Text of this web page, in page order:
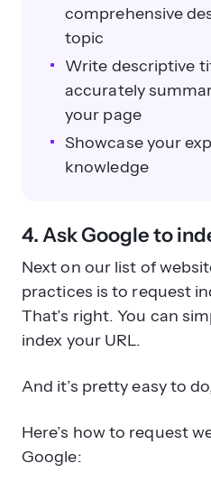
comprehensive
topic
Write descriptive
accurately
your page
Showcase your
knowledge
4. Ask Google to
Next on our list of
practices is to request
That’s right. You can
index your URL.
And it’s pretty easy to
Here’s how to request
Google: